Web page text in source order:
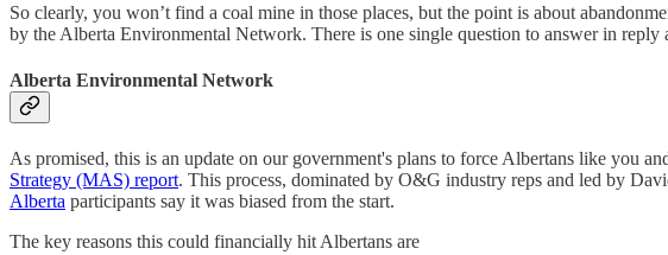
So clearly, you won’t find a coal mine in those places, but the point is about
by the Alberta Environmental Network. There is one single question to answer in
Alberta Environmental Network
As promised, this is an update on our government's plans to force Albertans like you
Strategy (MAS) report. This process, dominated by O&G industry reps and led by
Alberta participants say it was biased from the start.
The key reasons this could financially hit Albertans are